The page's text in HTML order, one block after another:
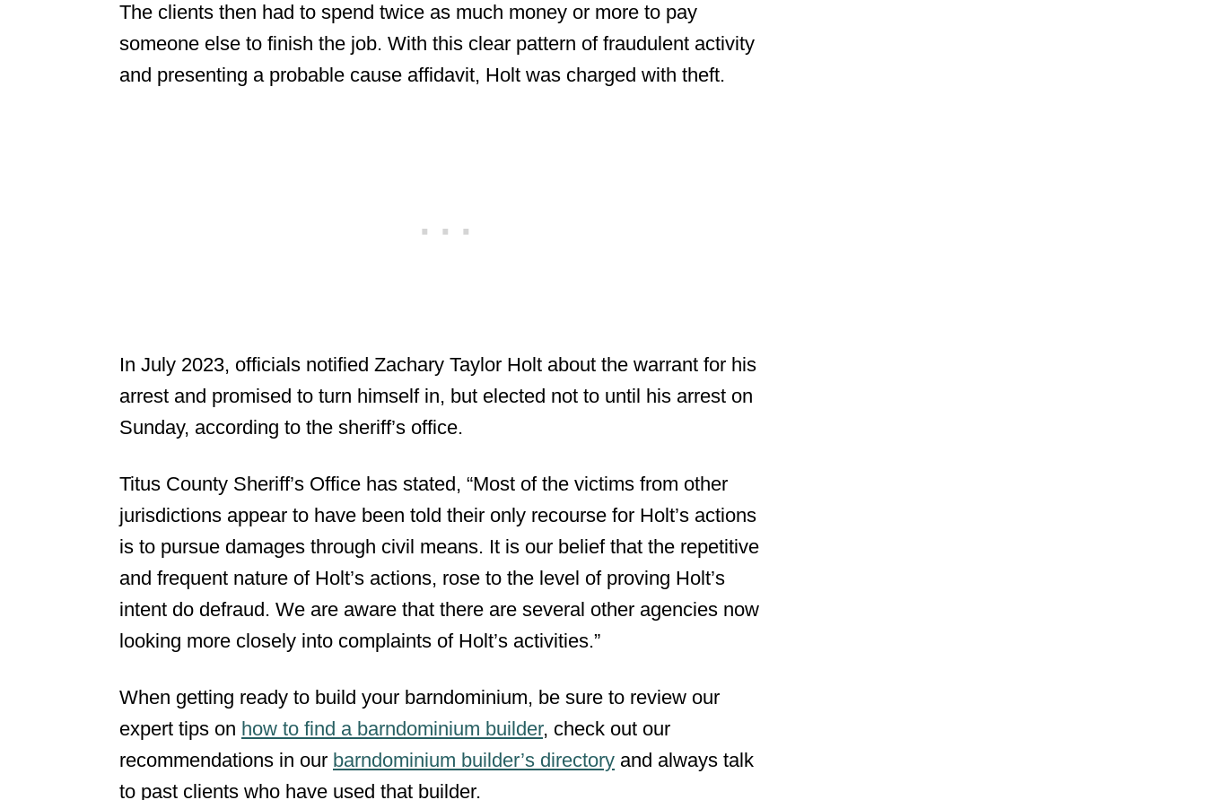
The clients then had to spend twice as much money or more to pay
someone else to finish the job. With this clear pattern of fraudulent activity
and presenting a probable cause affidavit, Holt was charged with theft.
In July 2023, officials notified Zachary Taylor Holt about the warrant for his
arrest and promised to turn himself in, but elected not to until his arrest on
Sunday, according to the sheriff’s office.
Titus County Sheriff’s Office has stated, “Most of the victims from other
jurisdictions appear to have been told their only recourse for Holt’s actions
is to pursue damages through civil means. It is our belief that the repetitive
and frequent nature of Holt’s actions, rose to the level of proving Holt’s
intent do defraud. We are aware that there are several other agencies now
looking more closely into complaints of Holt’s activities.”
When getting ready to build your barndominium, be sure to review our
expert tips on how to find a barndominium builder, check out our
recommendations in our barndominium builder’s directory and always talk
to past clients who have used that builder.